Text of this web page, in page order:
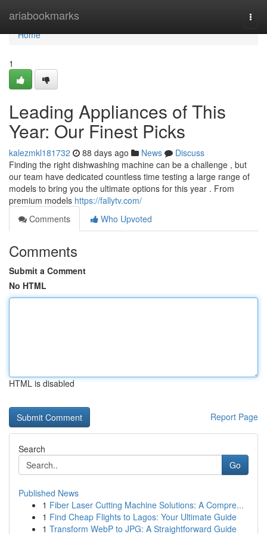
ariabookmarks
Home
Home
1
Leading Appliances of This
Year: Our Finest Picks
kalezmkl181732 88 days ago News
Discuss
Finding the right dishwashing machine can be a challenge , but
our team have dedicated countless time testing a large range of
models to bring you the ultimate options for this year . From
premium models https://fallytv.com/
Comments
Who Upvoted
Comments
Submit a Comment
No HTML
HTML is disabled
Report Page
Search
Go
Published News
1 Fiber Laser Cutting Machine Solutions: A Compre...
1 Find Cheap Flights to Lagos: Your Ultimate Guide
1 Transform WebP to JPG: A Straightforward Guide